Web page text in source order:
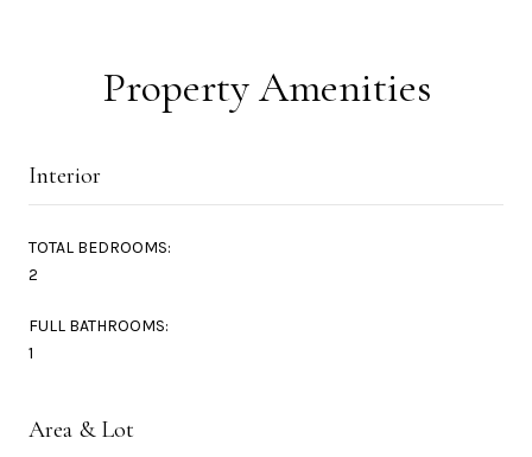
Property Amenities
Interior
TOTAL BEDROOMS:
2
FULL BATHROOMS:
1
Area & Lot